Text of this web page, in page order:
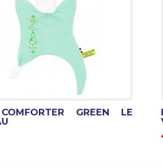
GREEN LE